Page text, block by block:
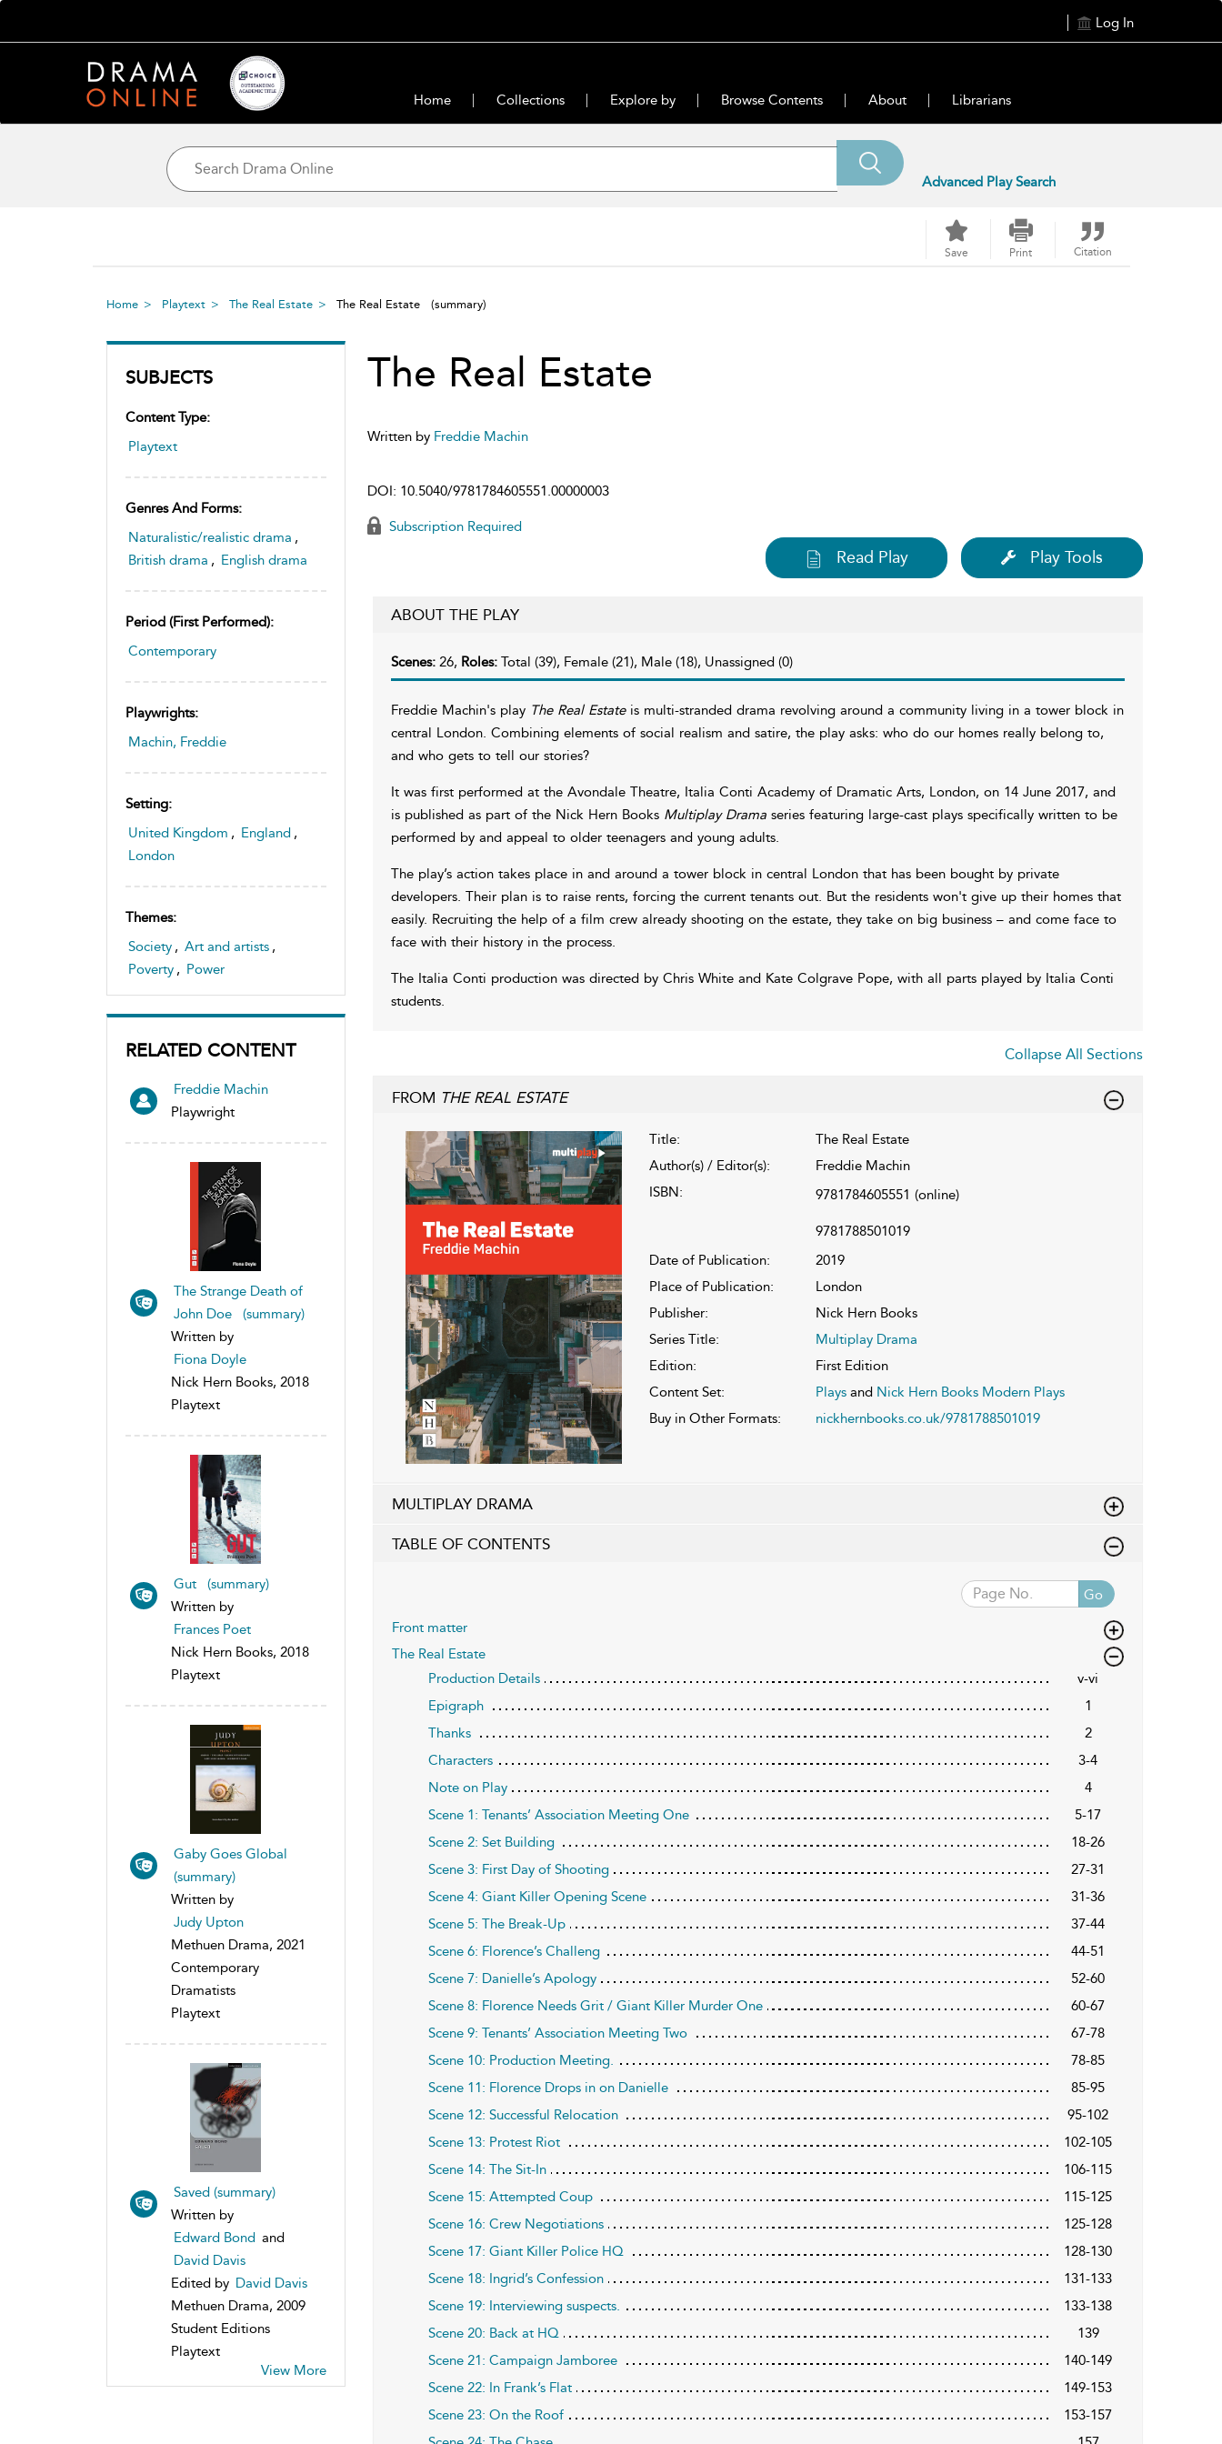
Log In
Home Collections Explore by Browse Contents About Librarians
Advanced Play Search
Save Print Citation
Home Playtext The Real Estate The Real Estate (summary)
SUBJECTS
Content Type:
Playtext
Genres And Forms:
Naturalistic/realistic drama ,
British drama , English drama
Period (first Performed):
Contemporary
Playwrights:
Machin, Freddie
Setting:
United Kingdom , England ,
London
Themes:
Society , Art and artists ,
Poverty , Power
RELATED CONTENT
Freddie Machin
Playwright
The Strange Death of
John Doe (summary)
Written by
Fiona Doyle
Nick Hern Books, 2018
Playtext
Gut (summary)
Written by
Frances Poet
Nick Hern Books, 2018
Playtext
Gaby Goes Global
(summary)
Written by
Judy Upton
Methuen Drama, 2021
Contemporary
Dramatists
Playtext
Saved (summary)
Written by
Edward Bond and
David Davis
Edited by David Davis
Methuen Drama, 2009
Student Editions
Playtext
View More
The Real Estate
Written by Freddie Machin
DOI: 10.5040/9781784605551.00000003
Subscription Required
Read Play Play Tools
ABOUT THE PLAY
Scenes: 26, Roles: Total (39), Female (21), Male (18), Unassigned (0)
Freddie Machin's play The Real Estateis multi-stranded drama revolving around a community living in a tower block in
central London. Combining elements of social realism and satire, the play asks: who do our homes really belong to,
and who gets to tell our stories?
It was first performed at the Avondale Theatre, Italia Conti Academy of Dramatic Arts, London, on 14 June 2017, and
is published as part of the Nick Hern Books Multiplay Drama series featuring large-cast plays specifically written to be
performed by and appeal to older teenagers and young adults.
The play’s action takes place in and around a tower block in central London that has been bought by private
developers. Their plan is to raise rents, forcing the current tenants out. But the residents won't give up their homes that
easily. Recruiting the help of a film crew already shooting on the estate, they take on big business – and come face to
face with their history in the process.
The Italia Conti production was directed by Chris White and Kate Colgrave Pope, with all parts played by Italia Conti
students.
Collapse All Sections
FROM THE REAL ESTATE
Title:
The Real Estate
Author(s) / Editor(s):
Freddie Machin
ISBN:
9781784605551 (online)
9781788501019
Date of Publication:
2019
Place of Publication:
London
Publisher:
Nick Hern Books
Series Title:
Multiplay Drama
Edition:
First Edition
Content Set:
Playsand Nick Hern Books Modern Plays
Buy in Other Formats:
nickhernbooks.co.uk/9781788501019
MULTIPLAY DRAMA
TABLE OF CONTENTS
Go
Front matter
The Real Estate
Production Details
v-vi
Epigraph
1
Thanks
2
Characters
3-4
Note on Play
4
Scene 1: Tenants’ Association Meeting One
5-17
Scene 2: Set Building
18-26
Scene 3: First Day of Shooting
27-31
Scene 4: Giant Killer Opening Scene
31-36
Scene 5: The Break-Up
37-44
Scene 6: Florence’s Challeng
44-51
Scene 7: Danielle’s Apology
52-60
Scene 8: Florence Needs Grit / Giant Killer Murder One
60-67
Scene 9: Tenants’ Association Meeting Two
67-78
Scene 10: Production Meeting.
78-85
Scene 11: Florence Drops in on Danielle
85-95
Scene 12: Successful Relocation
95-102
Scene 13: Protest Riot
102-105
Scene 14: The Sit-In
106-115
Scene 15: Attempted Coup
115-125
Scene 16: Crew Negotiations
125-128
Scene 17: Giant Killer Police HQ
128-130
Scene 18: Ingrid’s Confession
131-133
Scene 19: Interviewing suspects.
133-138
Scene 20: Back at HQ
139
Scene 21: Campaign Jamboree
140-149
Scene 22: In Frank’s Flat
149-153
Scene 23: On the Roof
153-157